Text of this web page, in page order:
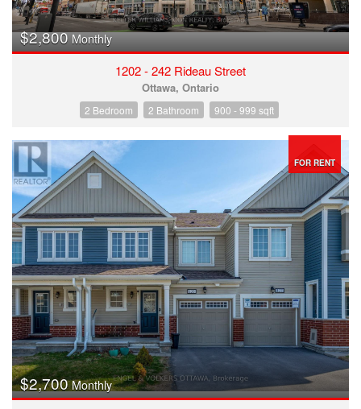
$2,800 Monthly
1202 - 242 Rideau Street
Ottawa, Ontario
2 Bedroom 2 Bathroom 900 - 999 sqft
FOR RENT
$2,700Monthly